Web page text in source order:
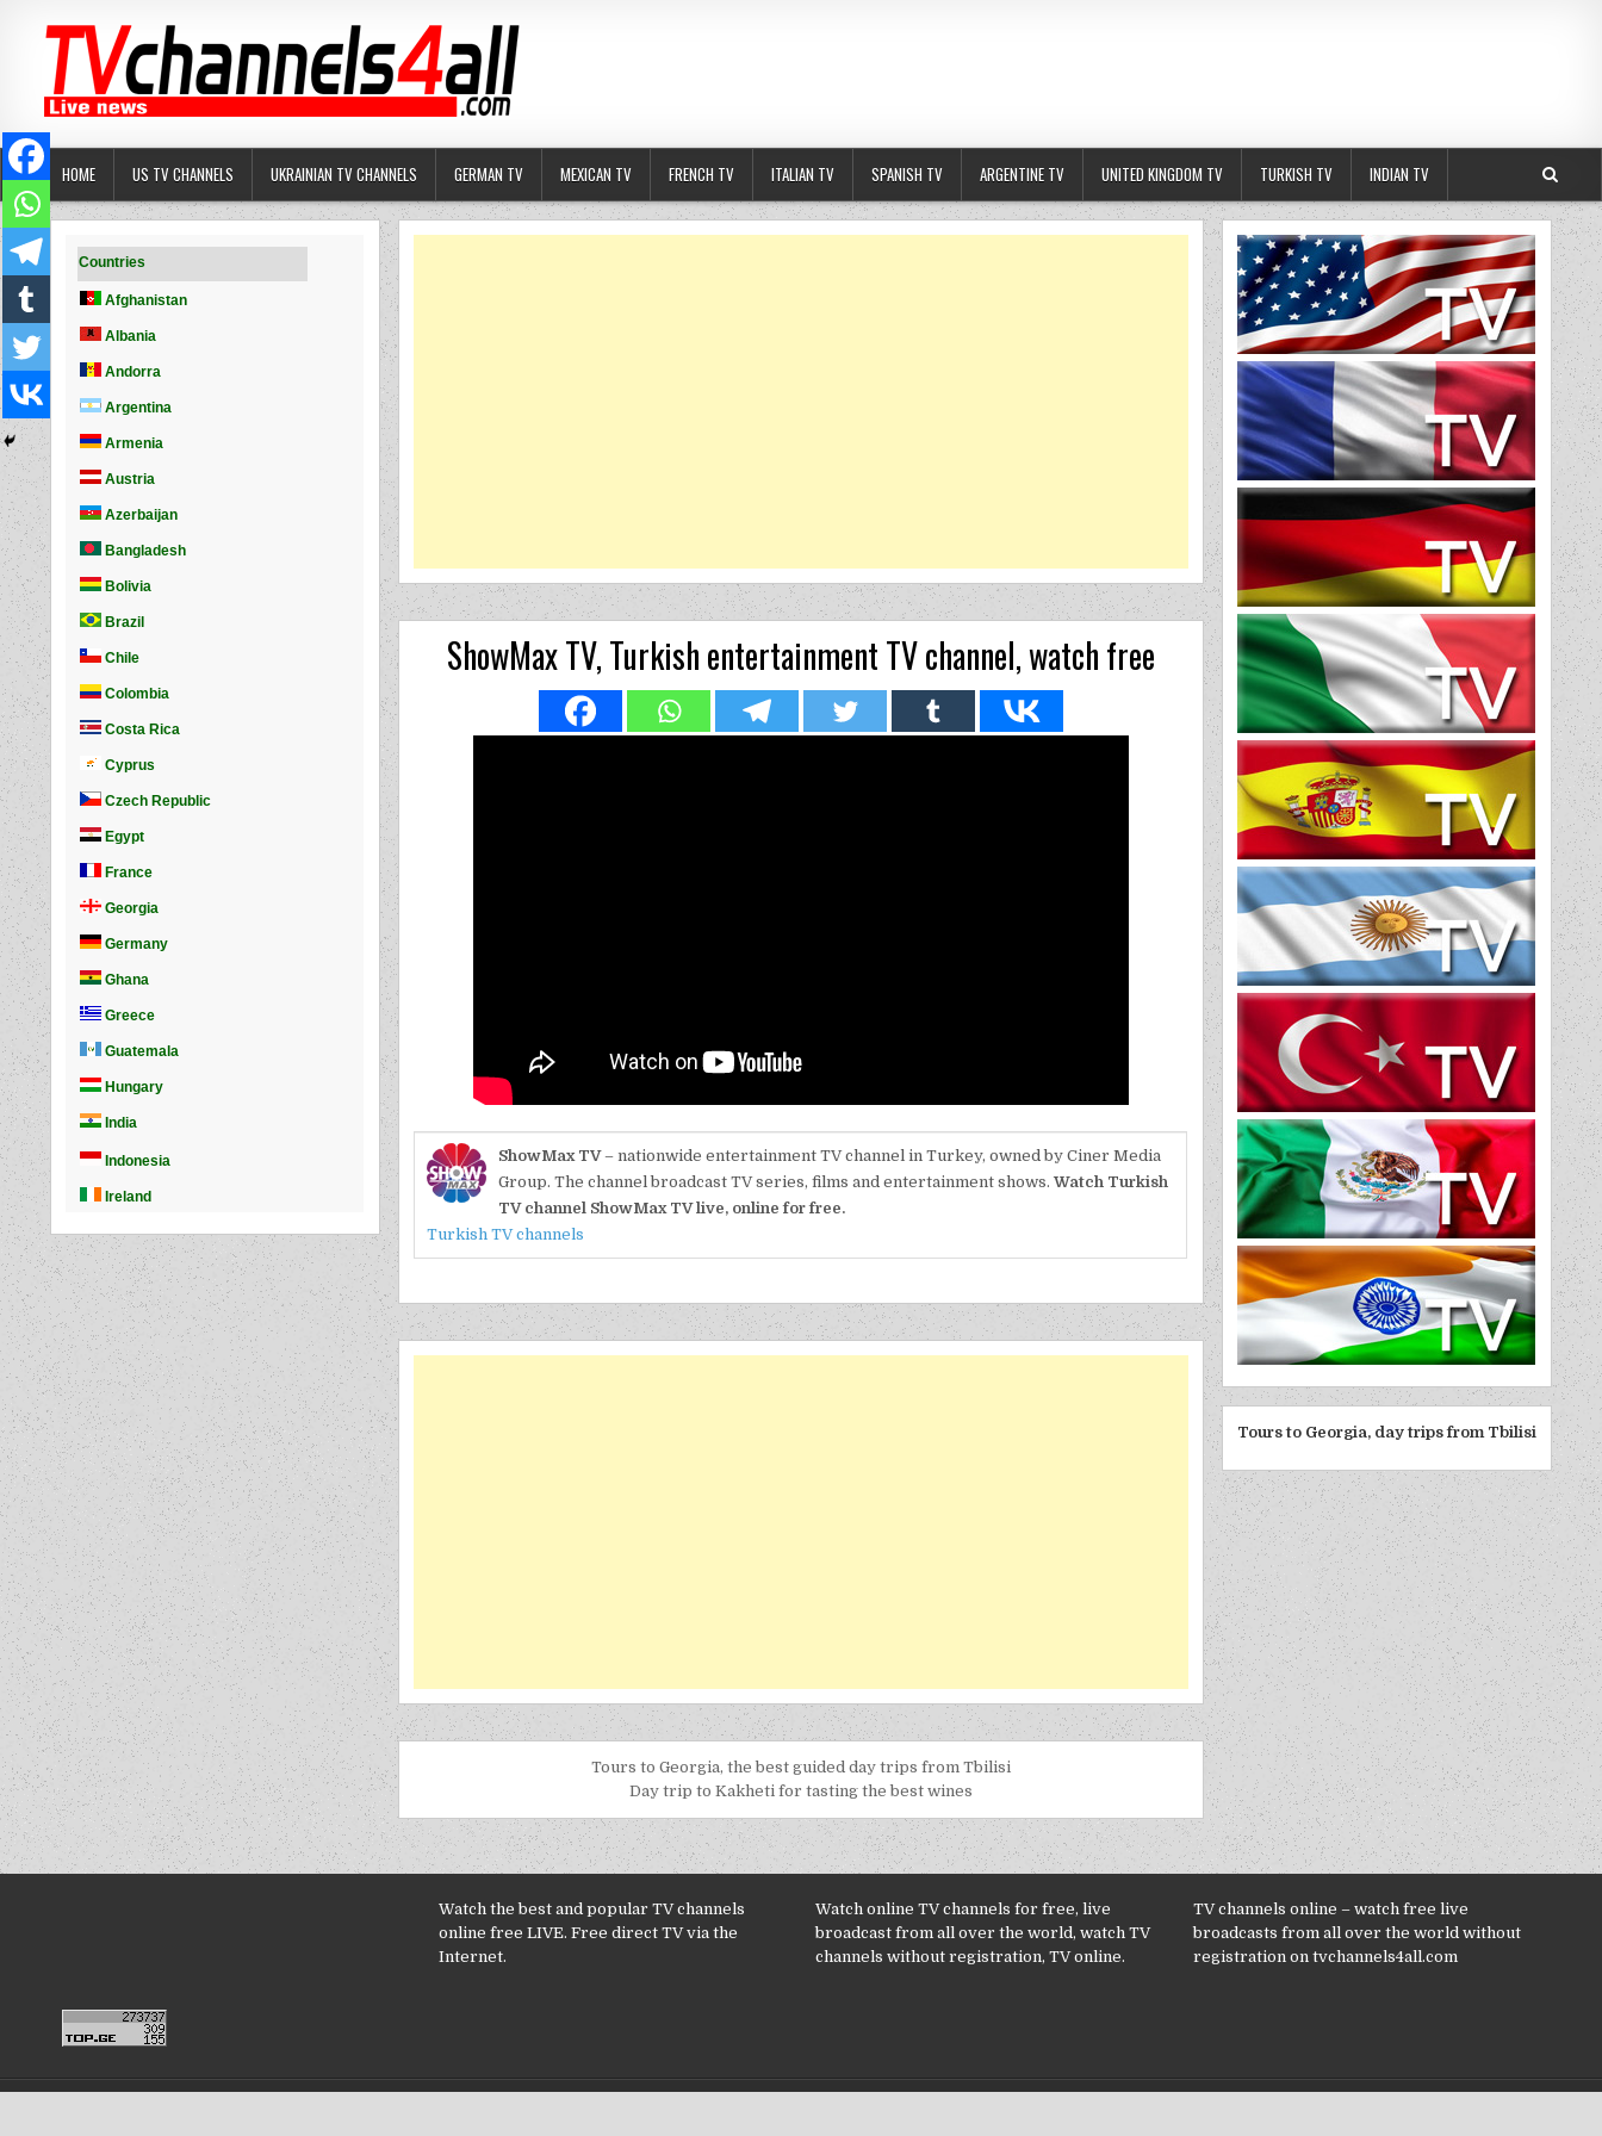
HOME US TV CHANNELS UKRAINIAN TV CHANNELS GERMAN TV MEXICAN TV FRENCH TV ITALIAN TV SPANISH TV ARGENTINE TV UNITED KINGDOM TV TURKISH TV INDIAN TV
ShowMax TV, Turkish entertainment TV channel, watch free
ShowMax TV– nationwide entertainment TV channel in Turkey, owned by Ciner Media
Group. The channel broadcast TV series, films and entertainment shows.Watch Turkish
TV channel ShowMax TV live, online for free.
Turkish TV channels
Tours to Georgia, the best guided day trips from Tbilisi
Day trip to Kakheti for tasting the best wines
Tours to Georgia, day trips from Tbilisi
Watch the best and popular TV channels
online free LIVE. Free direct TV via the
Internet.
Watch online TV channels for free, live
broadcast from all over the world, watch TV
channels without registration, TV online.
TV channels online – watch free live
broadcasts from all over the world without
registration on tvchannels4all.com